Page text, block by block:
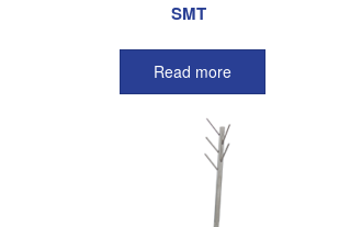
SMT
Read more